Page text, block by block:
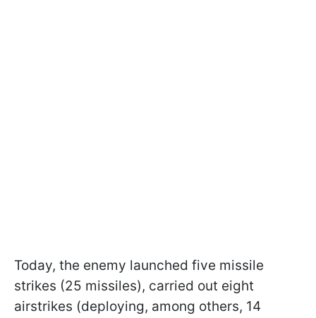
Today, the enemy launched five missile
strikes (25 missiles), carried out eight
airstrikes (deploying, among others, 14